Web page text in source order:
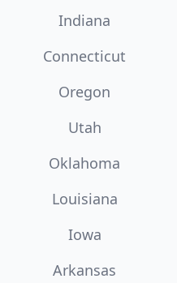
Indiana
Connecticut
Oregon
Utah
Oklahoma
Louisiana
Iowa
Arkansas